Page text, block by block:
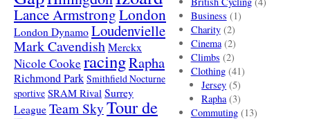
Lance ArmstrongLondon
London Dynamo Loudenvielle
Mark Cavendish Merckx
Nicole Cooke racingRapha
Richmond Park Smithfield Nocturne
sportive SRAM Rival Surrey
League Team SkyTour de
Business (1)
Charity(2)
Cinema(2)
Climbs (2)
Clothing(41)
Jersey (5)
Rapha(3)
Commuting(13)